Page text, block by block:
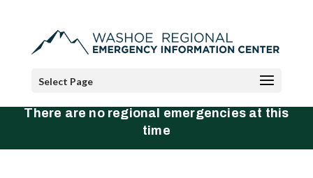
Select Page
There are no regional emergencies at this
time